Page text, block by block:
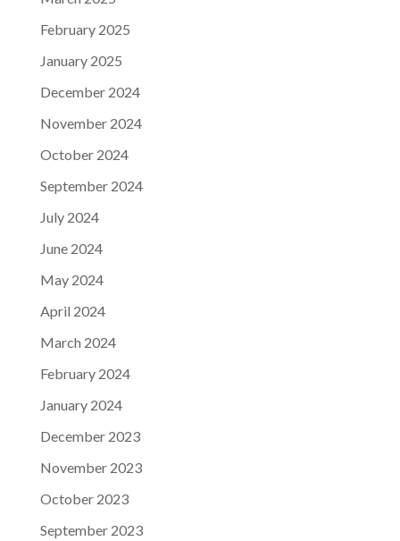
February 2025
January 2025
December 2024
November 2024
October 2024
September 2024
July 2024
June 2024
May 2024
April 2024
March 2024
February 2024
January 2024
December 2023
November 2023
October 2023
September 2023